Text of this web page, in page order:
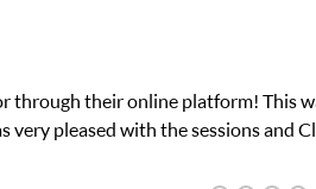
through their online platform! This
very pleased with the sessions and